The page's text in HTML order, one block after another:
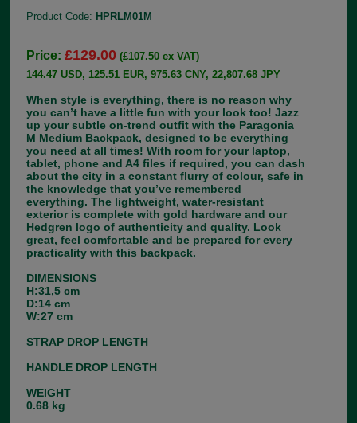
Product Code: HPRLM01M
Price:£129.00 (£107.50 ex VAT)
144.47 USD, 125.51 EUR, 975.63 CNY, 22,807.68 JPY
When style is everything, there is no reason why
you can’t have a little fun with your look too! Jazz
up your subtle on-trend outfit with the Paragonia
M Medium Backpack, designed to be everything
you need at all times! With room for your laptop,
tablet, phone and A4 files if required, you can dash
about the city in a constant flurry of colour, safe in
the knowledge that you’ve remembered
everything. The lightweight, water-resistant
exterior is complete with gold hardware and our
Hedgren logo of authenticity and quality. Look
great, feel comfortable and be prepared for every
practicality with this backpack.
DIMENSIONS
H:31,5 cm
D:14 cm
W:27 cm
STRAP DROP LENGTH
HANDLE DROP LENGTH
WEIGHT
0.68 kg